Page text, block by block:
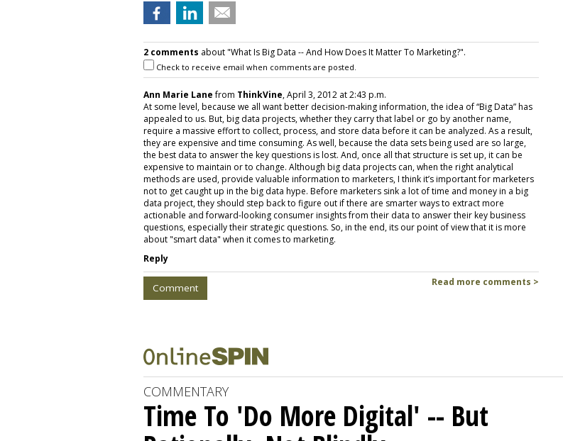
2 comments about "What Is Big Data -- And How Does It Matter To Marketing?".
Check to receive email when comments are posted.
Ann Marie Lanefrom ThinkVine, April 3, 2012 at 2:43 p.m.
At some level, because we all want better decision-making information, the idea of “Big Data” has
appealed to us. But, big data projects, whether they carry that label or go by another name,
require a massive effort to collect, process, and store data before it can be analyzed. As a result,
they are expensive and time consuming. As well, because the data sets being used are so large,
the best data to answer the key questions is lost. And, once all that structure is set up, it can be
expensive to maintain or to change. Although big data projects can, when the right analytical
methods are used, provide valuable information to marketers, I think it’s important for marketers
not to get caught up in the big data hype. Before marketers sink a lot of time and money in a big
data project, they should step back to figure out if there are smarter ways to extract more
actionable and forward-looking consumer insights from their data to answer their key business
questions, especially their strategic questions. So, in the end, its our point of view that it is more
about "smart data" when it comes to marketing.
Reply
Comment Read more comments >
COMMENTARY
Time To 'Do More Digital' -- But